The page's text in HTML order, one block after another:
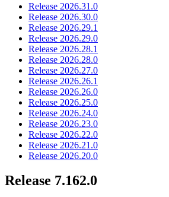
Release 2026.31.0
Release 2026.30.0
Release 2026.29.1
Release 2026.29.0
Release 2026.28.1
Release 2026.28.0
Release 2026.27.0
Release 2026.26.1
Release 2026.26.0
Release 2026.25.0
Release 2026.24.0
Release 2026.23.0
Release 2026.22.0
Release 2026.21.0
Release 2026.20.0
Release 7.162.0